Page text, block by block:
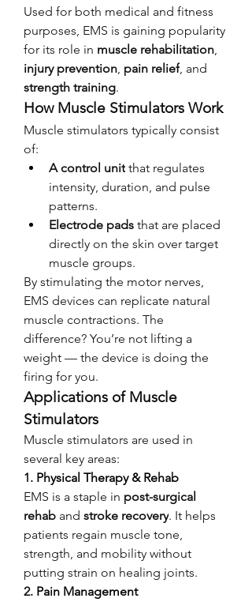
Used for both medical and fitness
purposes, EMS is gaining popularity
for its role in muscle rehabilitation
injury prevention, pain relief
strength training.
How Muscle Stimulators Work
Muscle stimulators typically consist
of:
A control unit that regulates
intensity, duration, and pulse
patterns.
Electrode pads that are placed
directly on the skin over target
muscle groups.
By stimulating the motor nerves,
EMS devices can replicate natural
muscle contractions. The
difference? You’re not lifting a
weight — the device is doing the
firing for you.
Applications of Muscle
Stimulators
Muscle stimulators are used in
several key areas:
1. Physical Therapy & Rehab
EMS is a staple in post-surgical
rehab and stroke recovery. It helps
patients regain muscle tone,
strength, and mobility without
putting strain on healing joints.
2. Pain Management